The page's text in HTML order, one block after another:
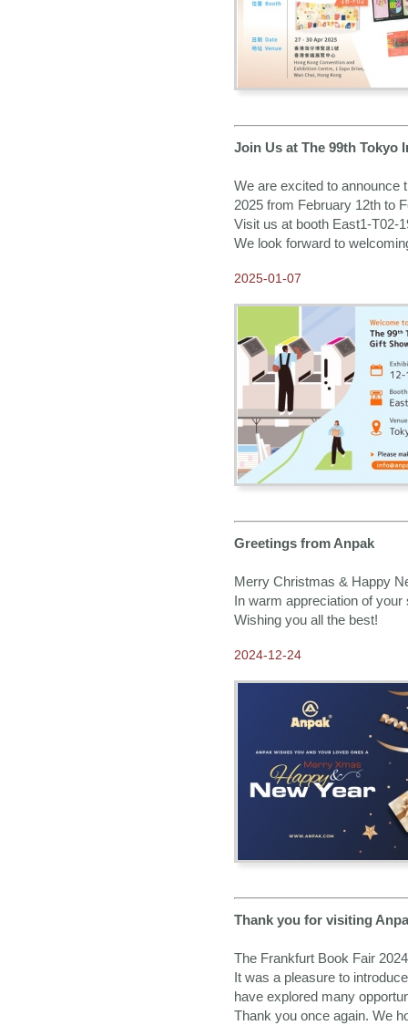
Join Us at The 99th Tokyo
We are excited to announce
2025 from February 12th to
Visit us at booth East1-T02-
We look forward to
2025-01-07
Greetings from Anpak
Merry Christmas & Happy
In warm appreciation of
Wishing you all the best!
2024-12-24
Thank you for visiting
The Frankfurt Book Fair
It was a pleasure to
have explored many
Thank you once again. We